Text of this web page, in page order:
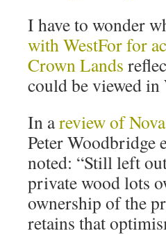
I have to wonder
with WestFor for
Crown Lands
could be viewed in
In areview of
Peter Woodbridge
noted: “Still left
private wood lots
ownership of the
retains that